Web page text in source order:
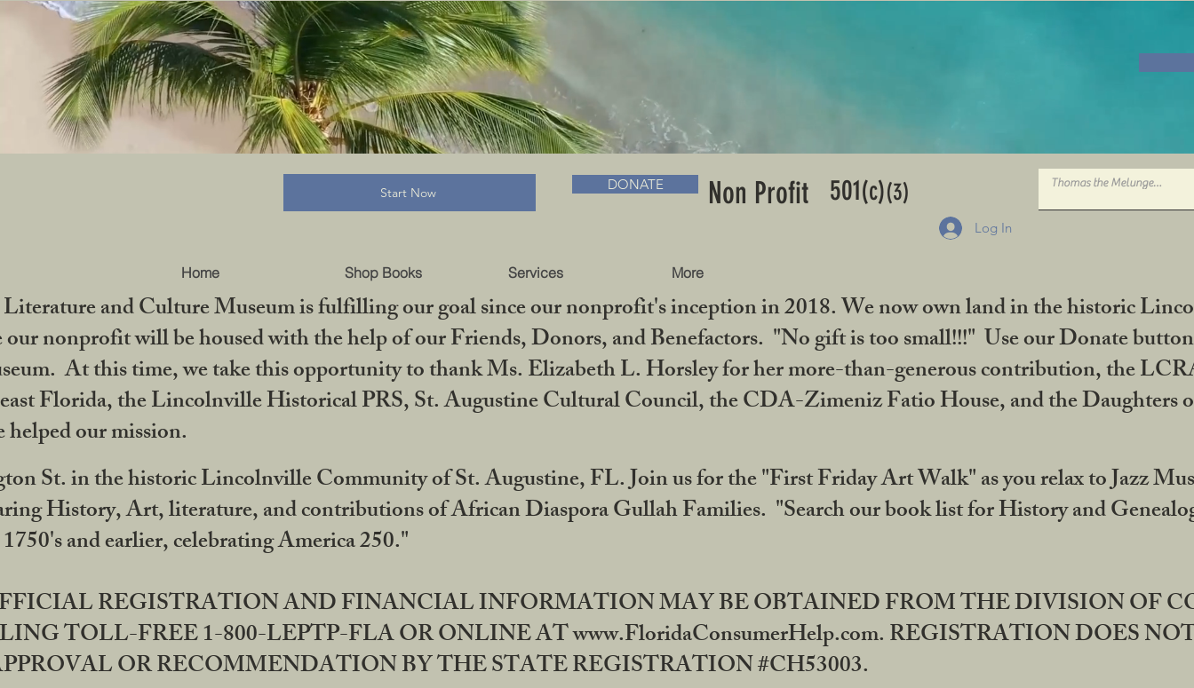
Log In
Home Shop Books Services More
BRADLC MUSEUM & BOOKS
Start Now DONATE Non Profit 501(c)(3)
and Culture Museum is fulfilling our goal since our nonprofit's inception in 2018. We now own land in the historic
nonprofit will be housed with the help of our Friends, Donors, and Benefactors. "No gift is too small!!!" Use our Donate
At this time, we take this opportunity to thank Ms. Elizabeth L. Horsley for her more-than-generous contribution, the
Florida, the Lincolnville Historical PRS, St. Augustine Cultural Council, the CDA-Zimeniz Fatio House, and the Daughters
our mission.
St. in the historic Lincolnville Community of St. Augustine, FL. Join us for the "First Friday Art Walk" as you relax to Jazz
History, Art, literature, and contributions of African Diaspora Gullah Families. "Search our book list for History and
and earlier, celebrating America 250."
REGISTRATION AND FINANCIAL INFORMATION MAY BE OBTAINED FROM THE DIVISION OF
TOLL-FREE 1-800-LEPTP-FLA OR ONLINE AT www.FloridaConsumerHelp.com. REGISTRATION DOES
OR RECOMMENDATION BY THE STATE REGISTRATION #CH53003.